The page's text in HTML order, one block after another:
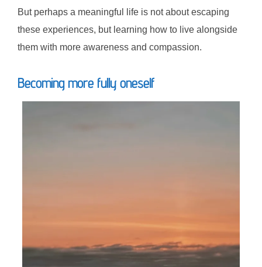
But perhaps a meaningful life is not about escaping
these experiences, but learning how to live alongside
them with more awareness and compassion.
Becoming more fully oneself